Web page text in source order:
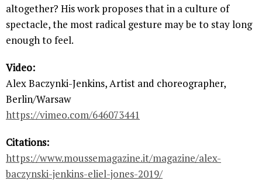
altogether? His work proposes that in a culture of
spectacle, the most radical gesture may be to stay long
enough to feel.
Video:
Alex Baczynki-Jenkins, Artist and choreographer,
Berlin/Warsaw
https://vimeo.com/646073441
Citations:
https://www.moussemagazine.it/magazine/alex-
baczynski-jenkins-eliel-jones-2019/